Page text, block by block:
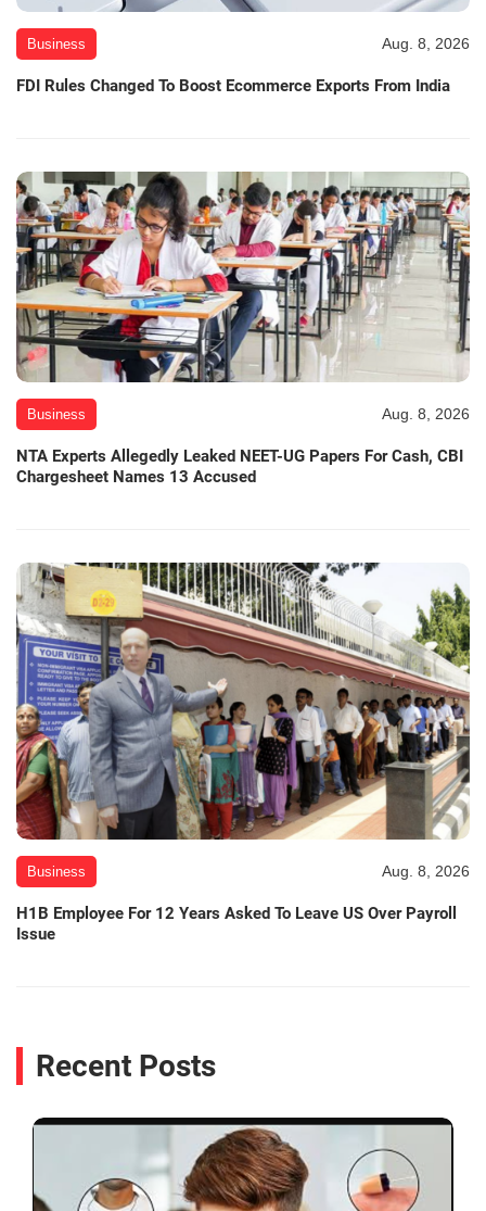
Business Aug. 8, 2026
FDI Rules Changed To Boost Ecommerce Exports From India
Business Aug. 8, 2026
NTA Experts Allegedly Leaked NEET-UG Papers For Cash, CBI
Chargesheet Names 13 Accused
Business Aug. 8, 2026
H1B Employee For 12 Years Asked To Leave US Over Payroll
Issue
Recent Posts